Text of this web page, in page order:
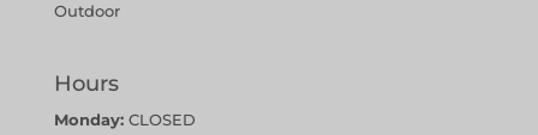
Outdoor
Hours
Monday:CLOSED